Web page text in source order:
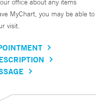
office about any items
MyChart, you may be able to
visit.